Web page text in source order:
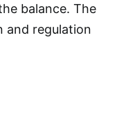
balance. The
and regulation